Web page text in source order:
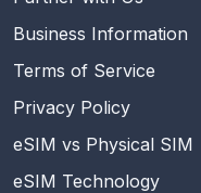
Business Information
Terms of Service
Privacy Policy
eSIM vs Physical SIM
eSIM Technology